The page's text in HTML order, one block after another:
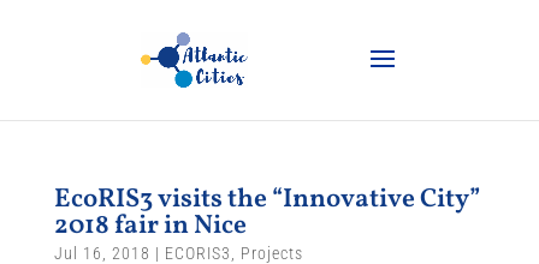
EcoRIS3 visits the “Innovative City”
2018 fair in Nice
Jul 16, 2018 | ECORIS3 Projects